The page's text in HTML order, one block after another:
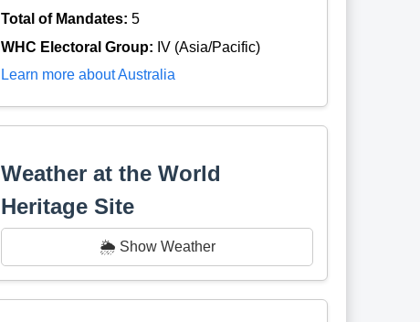
Total of Mandates:5
WHC Electoral Group: IV (Asia/Pacific)
Learn more about Australia
Weather at the World
Heritage Site
🌦️ Show Weather